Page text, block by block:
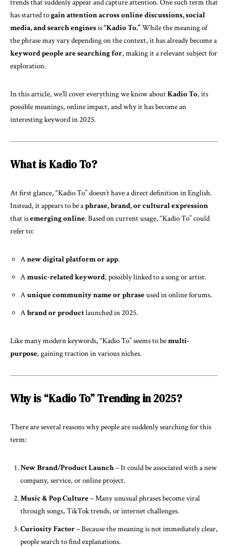
trends that suddenly appear and capture attention. One such term that
has started togain attention across online discussions, social
media, and search enginesis“Kadio To.”While the meaning of
the phrase may vary depending on the context, it has already become a
keyword people are searching for, making it a relevant subject for
exploration.
In this article, we’ll cover everything we know aboutKadio To, its
possible meanings, online impact, and why it has become an
interesting keyword in 2025.
What is Kadio To?
At first glance, “Kadio To” doesn’t have a direct definition in English.
Instead, it appears to be aphrase, brand, or cultural expression
that isemerging online. Based on current usage, “Kadio To” could
refer to:
Anew digital platform or app.
Amusic-related keyword, possibly linked to a song or artist.
Aunique community name or phraseused in online forums.
Abrand or productlaunched in 2025.
Like many modern keywords, “Kadio To” seems to bemulti-
purpose, gaining traction in various niches.
Why is “Kadio To” Trending in 2025?
There are several reasons why people are suddenly searching for this
term:
New Brand/Product Launch– It could be associated with a new
company, service, or online project.
Music & Pop Culture– Many unusual phrases become viral
through songs, TikTok trends, or internet challenges.
Curiosity Factor– Because the meaning is not immediately clear,
people search to find explanations.